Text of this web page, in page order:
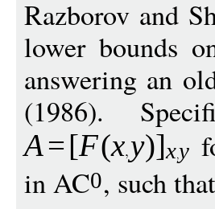
Razborov and
lower bounds
answering an
(1986).
A=[F(xy)]xy
in AC0, such